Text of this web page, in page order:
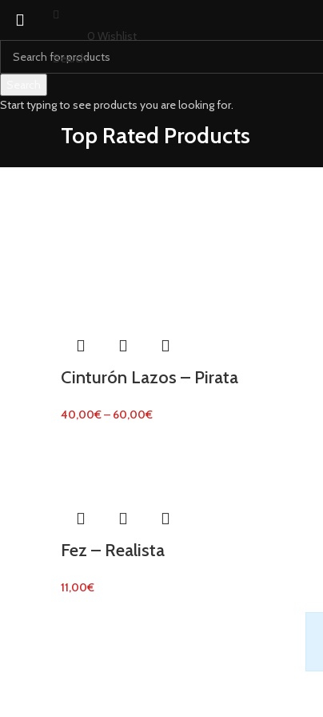
Search
0 Wishlist
Top Rated Products
Cinturón Lazos – Pirata
40,00€– 60,00€
Fez – Realista
11,00€
Start typing to see products you are looking for.